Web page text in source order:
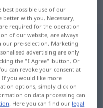
best possible use of our
better with you. Necessary,
required for the operation
of our website, are always
pre-selection. Marketing
advertising are only
the "I Agree" button. Or
can revoke your consent at
you would like more
options, simply click on
on data processing can
. Here you can find our legal